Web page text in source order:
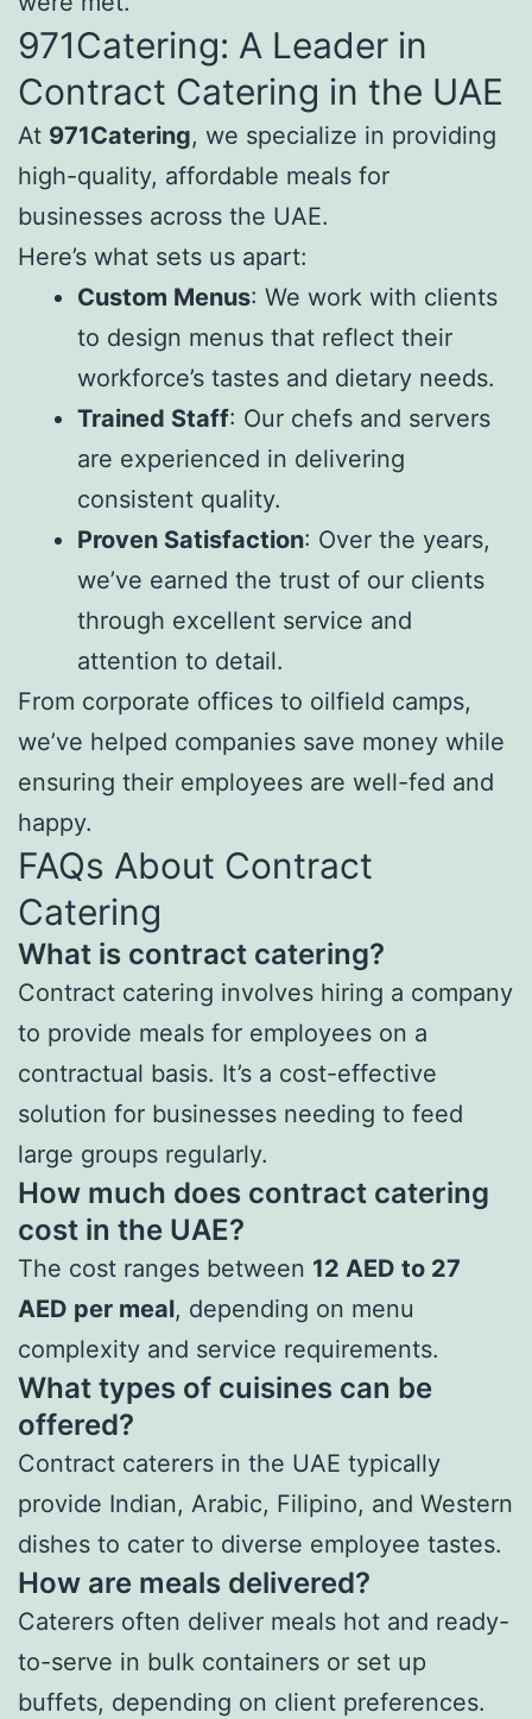
971Catering: A Leader in
Contract Catering in the UAE
At 971Catering, we specialize in providing
high-quality, affordable meals for
businesses across the UAE.
Here’s what sets us apart:
Custom Menus: We work with clients
to design menus that reflect their
workforce’s tastes and dietary needs.
Trained Staff: Our chefs and servers
are experienced in delivering
consistent quality.
Proven Satisfaction: Over the years,
we’ve earned the trust of our clients
through excellent service and
attention to detail.
From corporate offices to oilfield camps,
we’ve helped companies save money while
ensuring their employees are well-fed and
happy.
FAQs About Contract
Catering
What is contract catering?
Contract catering involves hiring a company
to provide meals for employees on a
contractual basis. It’s a cost-effective
solution for businesses needing to feed
large groups regularly.
How much does contract catering
cost in the UAE?
The cost ranges between 12 AED to 27
AED per meal, depending on menu
complexity and service requirements.
What types of cuisines can be
offered?
Contract caterers in the UAE typically
provide Indian, Arabic, Filipino, and Western
dishes to cater to diverse employee tastes.
How are meals delivered?
Caterers often deliver meals hot and ready-
to-serve in bulk containers or set up
buffets, depending on client preferences.